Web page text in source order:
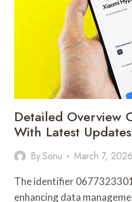
AND
ALERTS
Detailed Overview
With Latest Updates
BySonu March 7, 2026
The identifier
enhancing data